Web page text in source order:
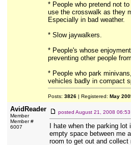
* People who pretend not
use the crosswalk as they
Especially in bad weather.
* Slow jaywalkers.
* People's whose
preventing other people
* People who park
vehicles badly in compact
Posts: 3826| Registered: May
AvidReader
Member
Member #
6007
posted August 21, 2008 06:53
I hate when the parking
empty space between me
room to get out and